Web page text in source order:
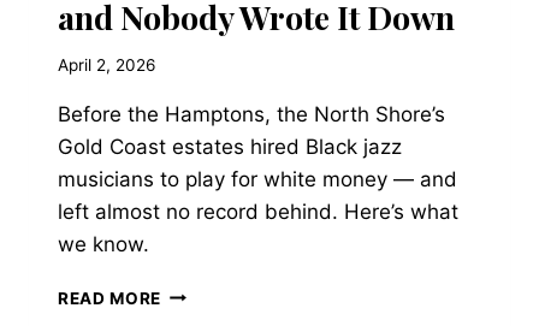
and Nobody Wrote It Down
April 2, 2026
Before the Hamptons, the North Shore’s
Gold Coast estates hired Black jazz
musicians to play for white money — and
left almost no record behind. Here’s what
we know.
READ MORE THE